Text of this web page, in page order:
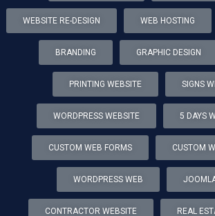
WEBSITE RE-DESIGN WEB HOSTING
BRANDING GRAPHIC DESIGN
PRINTING WEBSITE SIGNS
WORDPRESS WEBSITE 5 DAYS
CUSTOM WEB FORMS CUSTOM
WORDPRESS WEB
CONTRACTOR WEBSITE REAL